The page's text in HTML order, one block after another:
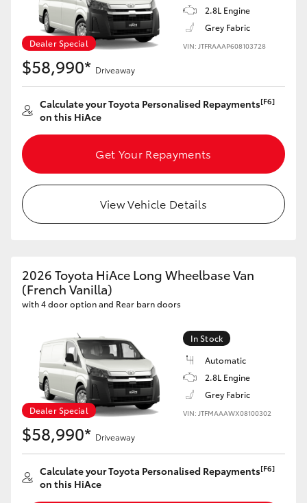
Dealer Special
2.8L Engine
Grey Fabric
VIN: JTFRAAAP608103728
$58,990* Driveaway
Calculate your Toyota Personalised Repayments[F6]
on this HiAce
Get Your Repayments
View Vehicle Details
2026 Toyota HiAce Long Wheelbase Van
(French Vanilla)
with 4 door option and Rear barn doors
Dealer Special
In Stock
Automatic
2.8L Engine
Grey Fabric
VIN: JTFMAAAWX08100302
$58,990* Driveaway
Calculate your Toyota Personalised Repayments[F6]
on this HiAce